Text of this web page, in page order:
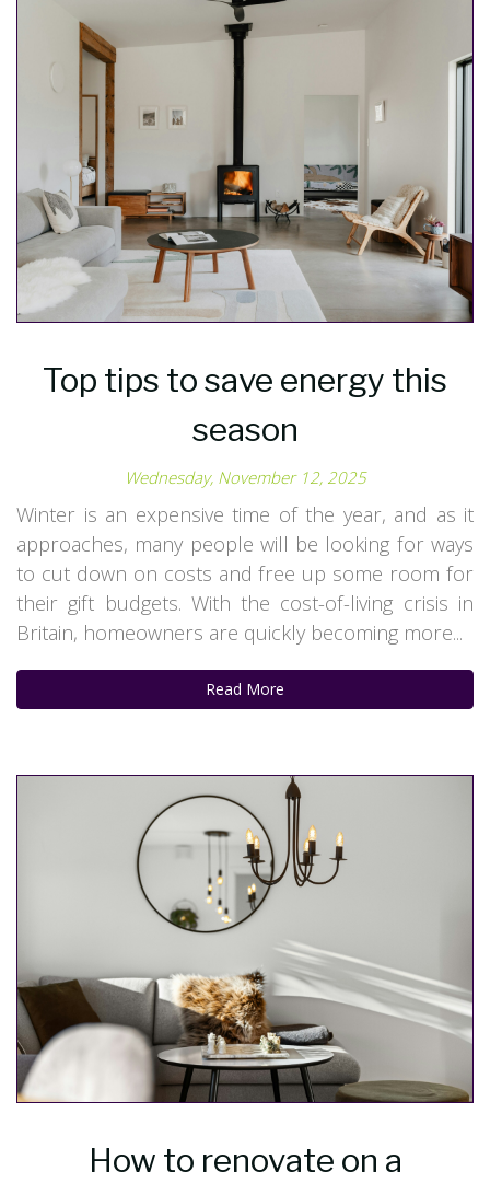
Top tips to save energy this
season
Wednesday, November 12, 2025
Winter is an expensive time of the year, and as it
approaches, many people will be looking for ways
to cut down on costs and free up some room for
their gift budgets. With the cost-of-living crisis in
Britain, homeowners are quickly becoming more...
Read More
How to renovate on a